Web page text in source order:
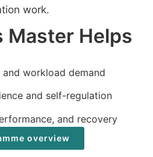
work.
Master Helps
and workload demand
and self-regulation
and recovery
overview